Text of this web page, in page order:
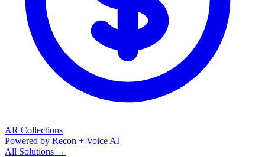
AR Collections
Powered by Recon + Voice AI
All Solutions →